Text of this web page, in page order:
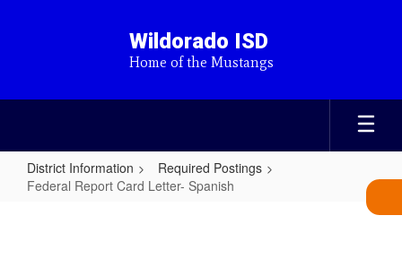
Wildorado ISD
Home of the Mustangs
District Information
Required Postings
Federal Report Card Letter- Spanish